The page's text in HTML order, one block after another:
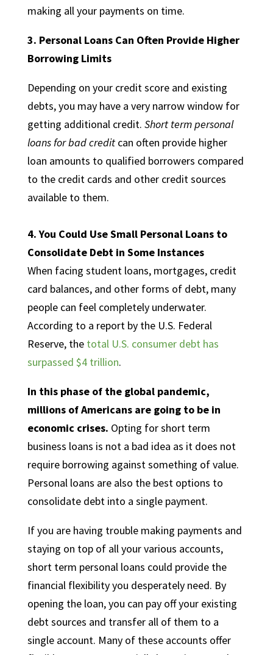
making all your payments on time.
3. Personal Loans Can Often Provide Higher
Borrowing Limits
Depending on your credit score and existing
debts, you may have a very narrow window for
getting additional credit. Short term personal
loans for bad creditcan often provide higher
loan amounts to qualified borrowers compared
to the credit cards and other credit sources
available to them.
4. You Could Use Small Personal Loans to
Consolidate Debt in Some Instances
When facing student loans, mortgages, credit
card balances, and other forms of debt, many
people can feel completely underwater.
According to a report by the U.S. Federal
Reserve, the total U.S. consumer debt has
surpassed $4 trillion.
In this phase of the global pandemic,
millions of Americans are going to be in
economic crises. Opting for short term
business loans is not a bad idea as it does not
require borrowing against something of value.
Personal loans are also the best options to
consolidate debt into a single payment.
If you are having trouble making payments and
staying on top of all your various accounts,
short term personal loans could provide the
financial flexibility you desperately need. By
opening the loan, you can pay off your existing
debt sources and transfer all of them to a
single account. Many of these accounts offer